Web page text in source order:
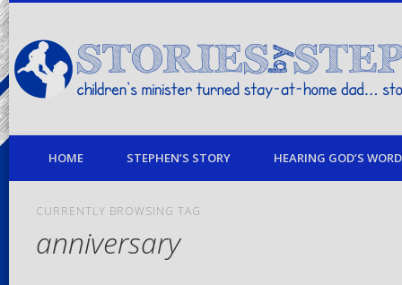
children's minister turned stay-at-home dad… stories from my life
HOME STEPHEN’S STORY HEARING GOD’S
CURRENTLY BROWSING TAG
anniversary